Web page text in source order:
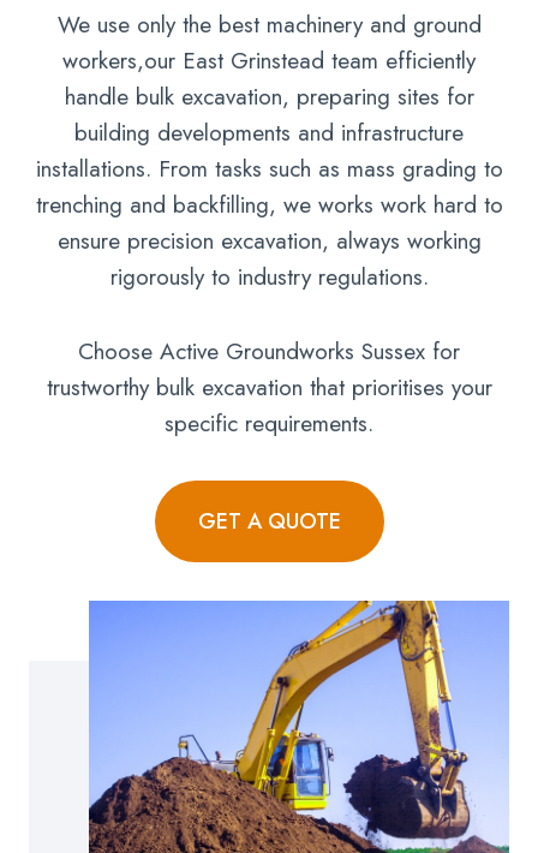
We use only the best machinery and ground
workers,our East Grinstead team efficiently
handle bulk excavation, preparing sites for
building developments and infrastructure
installations. From tasks such as mass grading to
trenching and backfilling, we works work hard to
ensure precision excavation, always working
rigorously to industry regulations.
Choose Active Groundworks Sussex for
trustworthy bulk excavation that prioritises your
specific requirements.
GET A QUOTE